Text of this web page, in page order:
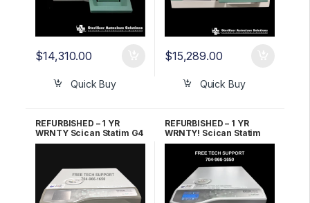
$14,310.00
Quick Buy
$15,289.00
Quick Buy
REFURBISHED – 1 YR
WRNTY Scican Statim G4
2000 OEM G4-121101
REFURBISHED – 1 YR
WRNTY! Scican Statim
G4 5000 OEM G4-201103